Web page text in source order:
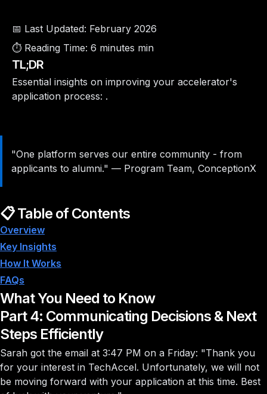
📅 Last Updated: February 2026
⏱️ Reading Time: 6 minutes min
TL;DR
Essential insights on improving your accelerator's
application process: .
"One platform serves our entire community - from
applicants to alumni." — Program Team, ConceptionX
📋 Table of Contents
Overview
Key Insights
How It Works
FAQs
What You Need to Know
Part 4: Communicating Decisions & Next
Steps Efficiently
Sarah got the email at 3:47 PM on a Friday: "Thank you
for your interest in TechAccel. Unfortunately, we will not
be moving forward with your application at this time. Best